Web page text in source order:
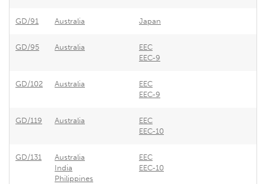
GD/91 Australia Japan
GD/95 Australia
EEC
EEC-9
GD/102 Australia
EEC
EEC-9
GD/119 Australia
EEC
EEC-10
GD/131
Australia
India
Philippines
EEC
EEC-10